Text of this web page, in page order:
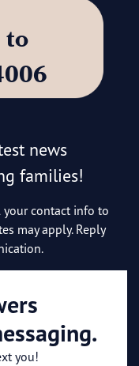
to
news
families!
your contact info to
may apply. Reply
you!